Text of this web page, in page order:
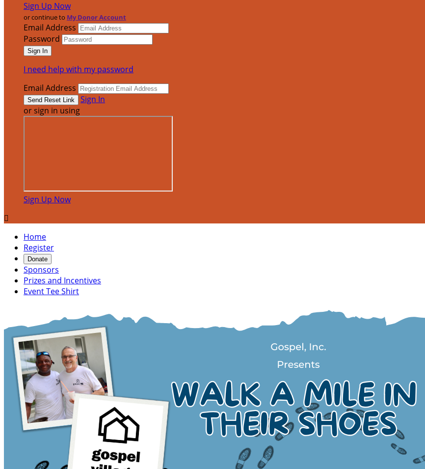
Sign Up Now
or continue to My Donor Account
Email Address
Password
I need help with my password
Email Address
Sign In
or sign in using
Sign Up Now

Home
Register
Donate
Sponsors
Prizes and Incentives
Event Tee Shirt